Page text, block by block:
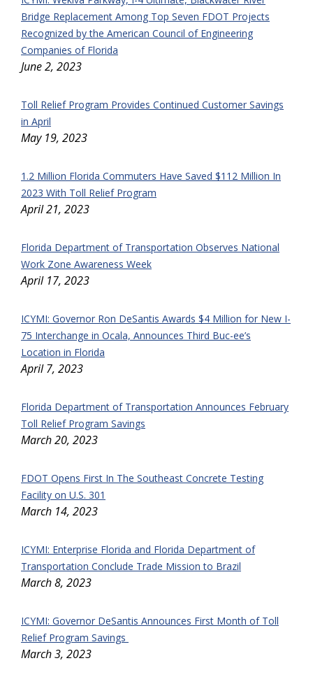
Bridge Replacement Among Top Seven FDOT Projects
Recognized by the American Council of Engineering
Companies of Florida
June 2, 2023
Toll Relief Program Provides Continued Customer Savings
in April
May 19, 2023
1.2 Million Florida Commuters Have Saved $112 Million In
2023 With Toll Relief Program
April 21, 2023
Florida Department of Transportation Observes National
Work Zone Awareness Week
April 17, 2023
ICYMI: Governor Ron DeSantis Awards $4 Million for New I-
75 Interchange in Ocala, Announces Third Buc-ee’s
Location in Florida
April 7, 2023
Florida Department of Transportation Announces February
Toll Relief Program Savings
March 20, 2023
FDOT Opens First In The Southeast Concrete Testing
Facility on U.S. 301
March 14, 2023
ICYMI: Enterprise Florida and Florida Department of
Transportation Conclude Trade Mission to Brazil
March 8, 2023
ICYMI: Governor DeSantis Announces First Month of Toll
Relief Program Savings
March 3, 2023